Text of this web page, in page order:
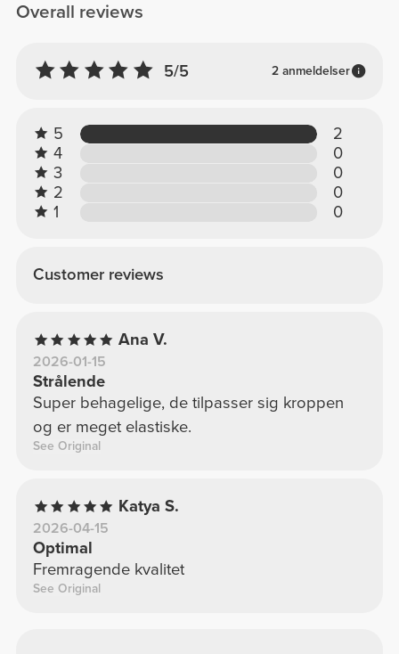
Overall reviews
5/5 2 anmeldelser
5
2
4
0
3
0
2
0
1
0
Customer reviews
Ana V.
2026-01-15
Strålende
Super behagelige, de tilpasser sig kroppen
og er meget elastiske.
See Original
Katya S.
2026-04-15
Optimal
Fremragende kvalitet
See Original